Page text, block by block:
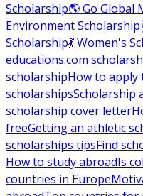
Scholarship🌎 Go Global
Environment Scholarship
Scholarship💃 Women's
educations.com
scholarshipHow to apply
scholarshipsScholarship
scholarship cover letter
freeGetting an athletic
scholarships tipsFind
How to study abroadIs
countries in Europe